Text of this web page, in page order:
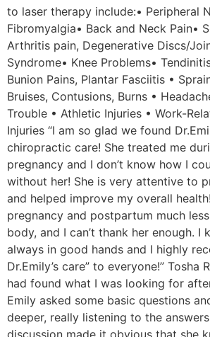
to laser therapy include:• Peripheral
Fibromyalgia• Back and Neck Pain•
Arthritis pain, Degenerative Discs/
Syndrome• Knee Problems•
Bunion Pains, Plantar Fasciitis •
Bruises, Contusions, Burns •
Trouble • Athletic Injuries • Work-
Injuries “I am so glad we found
chiropractic care! She treated me
pregnancy and I don’t know how I
without her! She is very attentive to
and helped improve my overall
pregnancy and postpartum much
body, and I can’t thank her enough. I
always in good hands and I highly
Dr.Emily’s care” to everyone!” Tosha
had found what I was looking for
Emily asked some basic questions
deeper, really listening to the
discussion made it obvious that she